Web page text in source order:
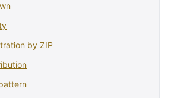
by ZIP